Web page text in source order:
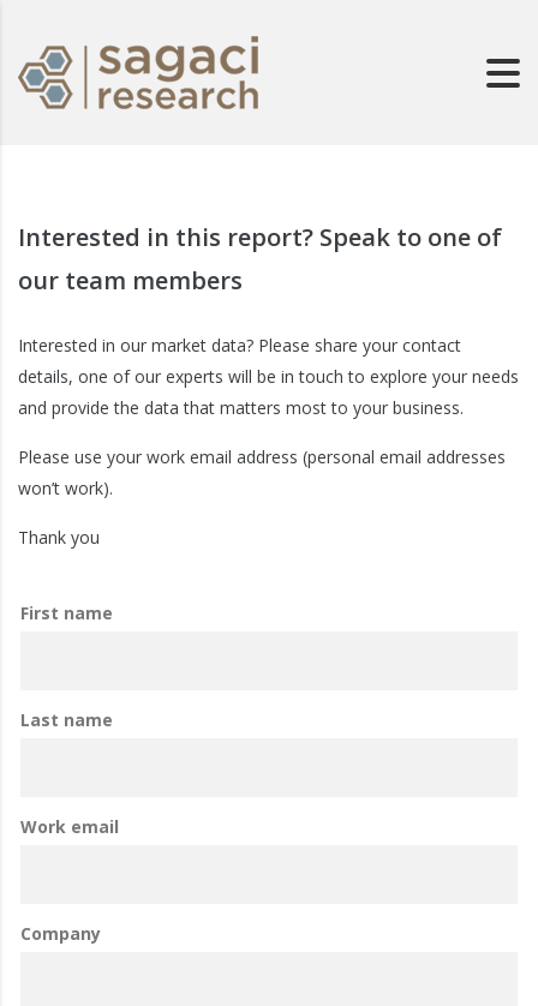
Interested in this report? Speak to one of
our team members
Interested in our market data? Please share your contact
details, one of our experts will be in touch to explore your needs
and provide the data that matters most to your business.
Please use your work email address (personal email addresses
won’t work).
Thank you
First name
Last name
Work email
Company